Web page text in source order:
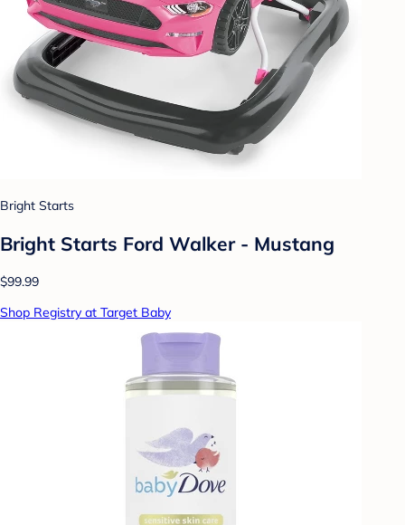
Bright Starts
Bright Starts Ford Walker - Mustang
$99.99
Shop Registry at Target Baby